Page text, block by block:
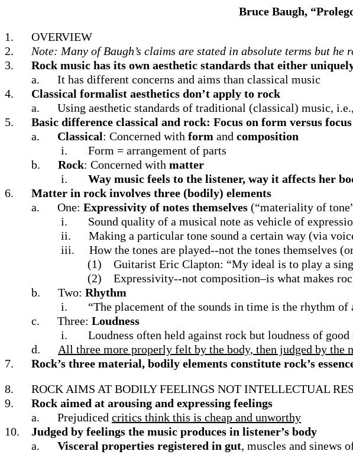
Bruce Baugh,
1.
OVERVIEW
2.
Note: Many of Baugh’s claims are stated in absolute terms but
3.
Rock music has its own aesthetic standards that either
a.
It has different concerns and aims than classical music
4.
Classical formalist aesthetics don’t apply to rock
a.
Using aesthetic standards of traditional (classical) music,
5.
Basic difference classical and rock: Focus on form versus
a.
Classical: Concerned with form and composition
i.
Form = arrangement of parts
b.
Rock: Concerned with matter
i.
Way music feels to the listener, way it affects her
6.
Matter in rock involves three (bodily) elements
a.
One: Expressivity of notes themselves (“materiality of
i.
Sound quality of a musical note as vehicle of
ii.
Making a particular tone sound a certain way (via
iii.
How the tones are played--not the tones themselves
(1)
Guitarist Eric Clapton: “My ideal is to play a
(2)
Expressivity--not composition–is what makes
b.
Two: Rhythm
i.
“The placement of the sounds in time is the rhythm of
c.
Three: Loudness
i.
Loudness often held against rock but loudness of
d.
All three more properly felt by the body, then judged by the
7.
Rock’s three material, bodily elements constitute rock’s
8.
ROCK AIMS AT BODILY FEELINGS NOT INTELLECTUAL
9.
Rock aimed at arousing and expressing feelings
a.
Prejudiced critics think this is cheap and unworthy
10.
Judged by feelings the music produces in listener’s body
a.
Visceral properties registered in gut, muscles and sinews